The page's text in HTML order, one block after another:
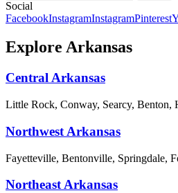
Social
FacebookInstagramInstagramPinterest
Explore Arkansas
Central Arkansas
Little Rock, Conway, Searcy, Benton,
Northwest Arkansas
Fayetteville, Bentonville, Springdale,
Northeast Arkansas